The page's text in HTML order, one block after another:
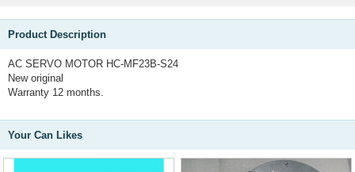
Product Description
AC SERVO MOTOR HC-MF23B-S24
New original
Warranty 12 months.
Your Can Likes